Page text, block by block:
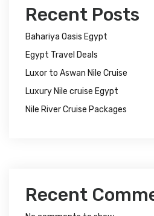
Recent Posts
Bahariya Oasis Egypt
Egypt Travel Deals
Luxor to Aswan Nile Cruise
Luxury Nile cruise Egypt
Nile River Cruise Packages
Recent